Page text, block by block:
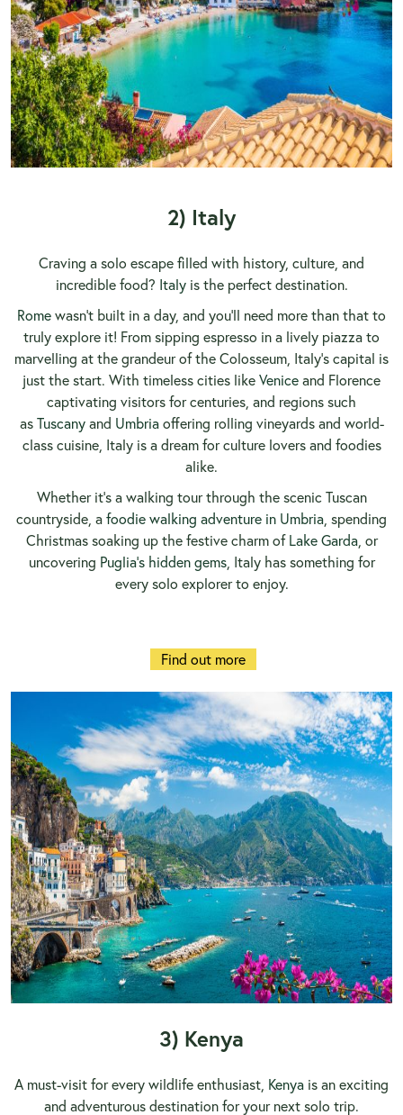
2) Italy
Craving a solo escape filled with history, culture, and
incredible food? Italyis the perfect destination.
Rome wasn’t built in a day, and you’ll need more than that to
truly explore it! From sipping espresso in a lively piazza to
marvelling at the grandeur of the Colosseum, Italy’s capital is
just the start. With timeless cities like Venice and Florence
captivating visitors for centuries, and regions such
as Tuscanyand Umbriaoffering rolling vineyards and world-
class cuisine, Italy is a dream for culture lovers and foodies
alike.
Whether it’s a walking tour through the scenic Tuscan
countryside, a foodie walking adventure in Umbria , spending
Christmas soaking up the festive charm of Lake Garda, or
uncovering Puglia’s hidden gems, Italy has something for
every solo explorer to enjoy.
Find out more
3) Kenya
A must-visit for every wildlife enthusiast, Kenya is an exciting
and adventurous destination for your next solo trip.